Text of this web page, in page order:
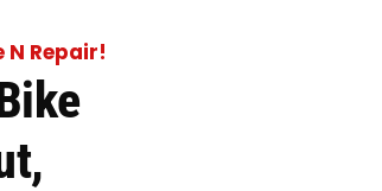
N Repair!